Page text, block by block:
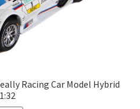
Racing Car Model Hybrid
1:32